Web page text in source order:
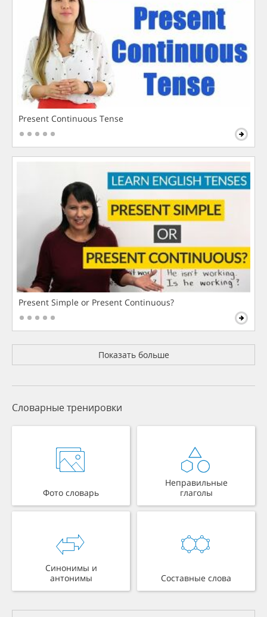
Present Continuous Tense
Present Simple or Present Continuous?
Показать больше
Словарные тренировки
Фото словарь
Неправильные
глаголы
Синонимы и
антонимы
Составные слова